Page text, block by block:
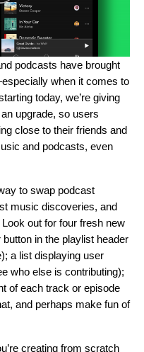
podcasts have brought
when it comes to
today, we’re giving
upgrade, so users
close to their friends and
and podcasts, even
to swap podcast
music discoveries, and
out for four fresh new
in the playlist header
a list displaying user
who else is contributing);
of each track or episode
and perhaps make fun of
creating from scratch